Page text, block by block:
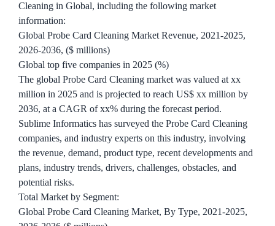
Cleaning in Global, including the following market
information:
Global Probe Card Cleaning Market Revenue, 2021-2025,
2026-2036, ($ millions)
Global top five companies in 2025 (%)
The global Probe Card Cleaning market was valued at xx
million in 2025 and is projected to reach US$ xx million by
2036, at a CAGR of xx% during the forecast period.
Sublime Informatics has surveyed the Probe Card Cleaning
companies, and industry experts on this industry, involving
the revenue, demand, product type, recent developments and
plans, industry trends, drivers, challenges, obstacles, and
potential risks.
Total Market by Segment:
Global Probe Card Cleaning Market, By Type, 2021-2025,